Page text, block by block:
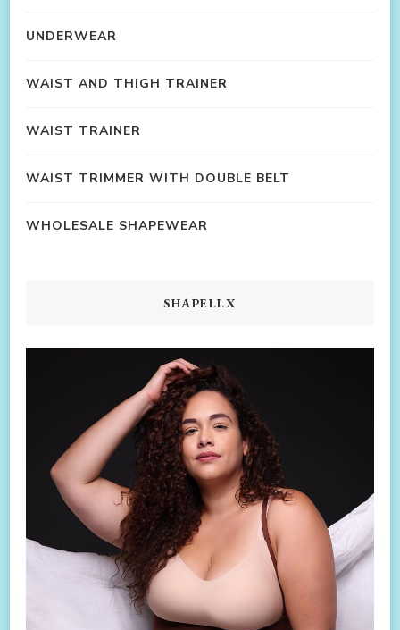
UNDERWEAR
WAIST AND THIGH TRAINER
WAIST TRAINER
WAIST TRIMMER WITH DOUBLE BELT
WHOLESALE SHAPEWEAR
SHAPELLX